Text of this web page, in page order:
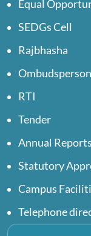
Equal
SEDGs Cell
Rajbhasha
Ombudsperson
RTI
Tender
Annual Reports
Statutory
Campus
Telephone